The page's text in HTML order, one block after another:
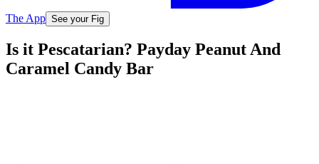
The App See your Fig
Is it Pescatarian? Payday Peanut And
Caramel Candy Bar